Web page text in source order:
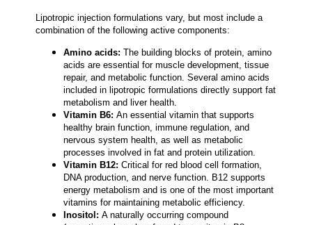
Lipotropic injection formulations vary, but most include a
combination of the following active components:
Amino acids:The building blocks of protein, amino
acids are essential for muscle development, tissue
repair, and metabolic function. Several amino acids
included in lipotropic formulations directly support fat
metabolism and liver health.
Vitamin B6:An essential vitamin that supports
healthy brain function, immune regulation, and
nervous system health, as well as metabolic
processes involved in fat and protein utilization.
Vitamin B12:Critical for red blood cell formation,
DNA production, and nerve function. B12 supports
energy metabolism and is one of the most important
vitamins for maintaining metabolic efficiency.
Inositol:A naturally occurring compound